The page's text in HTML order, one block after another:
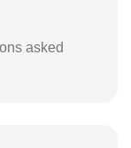
asked